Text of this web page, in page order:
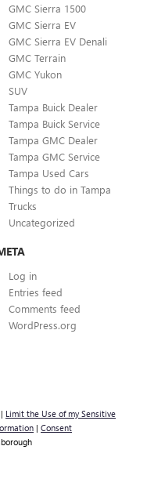
GMC Sierra 1500
GMC Sierra EV
GMC Sierra EV Denali
GMC Terrain
GMC Yukon
SUV
Tampa Buick Dealer
Tampa Buick Service
Tampa GMC Dealer
Tampa GMC Service
Tampa Used Cars
Things to do in Tampa
Trucks
Uncategorized
Log in
Entries feed
Comments feed
WordPress.org
| Limit the Use of my Sensitive
| Consent